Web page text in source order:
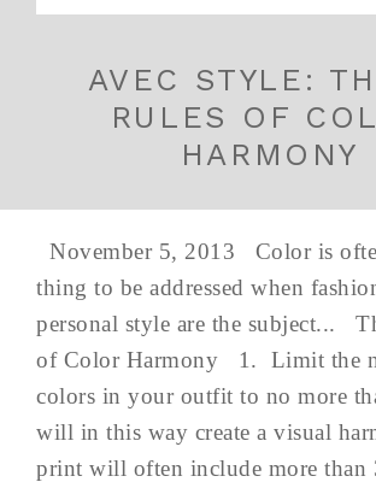
AVEC STYLE:
RULES OF
HARMONY
November 5, 2013 Color is
thing to be addressed when
personal style are the subject...
of Color Harmony 1. Limit the
colors in your outfit to no more
will in this way create a visual
print will often include more